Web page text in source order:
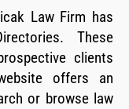
Law Firm has
These
clients
offers an
or browse law